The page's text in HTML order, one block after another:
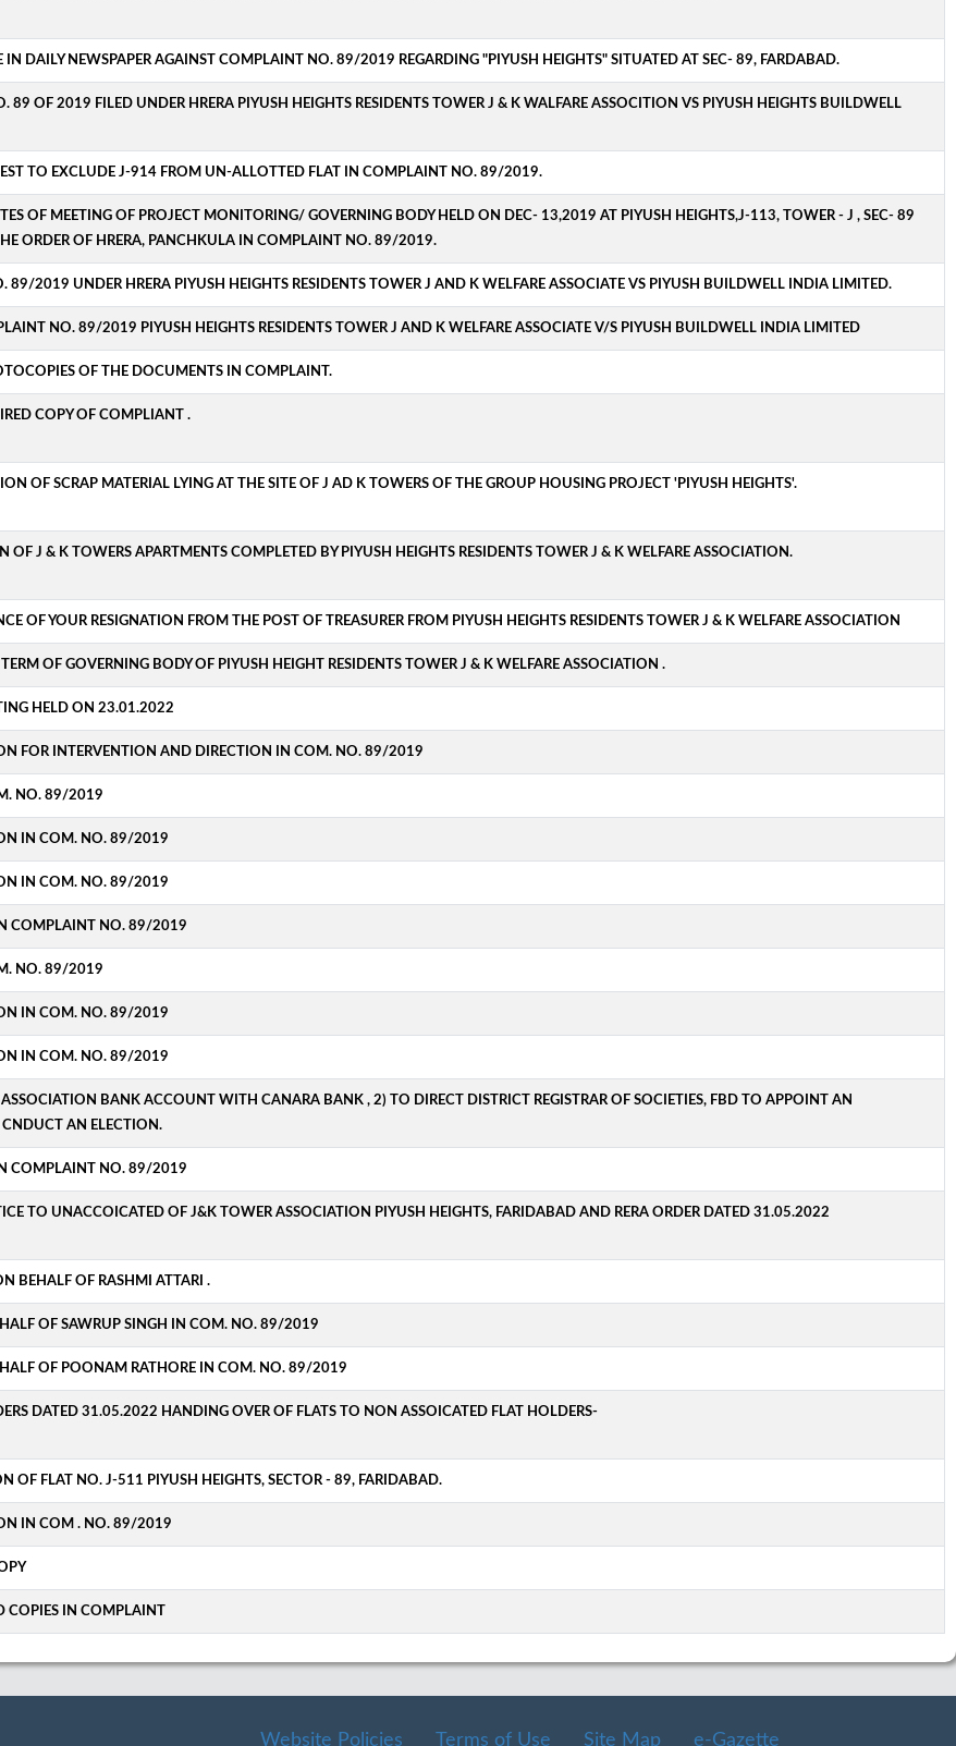
DAILY NEWSPAPER AGAINST COMPLAINT NO. 89/2019 REGARDING "PIYUSH HEIGHTS" SITUATED AT SEC- 89, FARDABAD.
89 OF 2019 FILED UNDER HRERA PIYUSH HEIGHTS RESIDENTS TOWER J & K WALFARE ASSOCITION VS PIYUSH HEIGHTS BUILDWELL
TO EXCLUDE J-914 FROM UN-ALLOTTED FLAT IN COMPLAINT NO. 89/2019.
OF MEETING OF PROJECT MONITORING/ GOVERNING BODY HELD ON DEC- 13,2019 AT PIYUSH HEIGHTS,J-113, TOWER - J , SEC- 89
ORDER OF HRERA, PANCHKULA IN COMPLAINT NO. 89/2019.
89/2019 UNDER HRERA PIYUSH HEIGHTS RESIDENTS TOWER J AND K WELFARE ASSOCIATE VS PIYUSH BUILDWELL INDIA LIMITED.
NO. 89/2019 PIYUSH HEIGHTS RESIDENTS TOWER J AND K WELFARE ASSOCIATE V/S PIYUSH BUILDWELL INDIA LIMITED
OF THE DOCUMENTS IN COMPLAINT.
COPY OF COMPLIANT .
OF SCRAP MATERIAL LYING AT THE SITE OF J AD K TOWERS OF THE GROUP HOUSING PROJECT 'PIYUSH HEIGHTS'.
OF J & K TOWERS APARTMENTS COMPLETED BY PIYUSH HEIGHTS RESIDENTS TOWER J & K WELFARE ASSOCIATION.
OF YOUR RESIGNATION FROM THE POST OF TREASURER FROM PIYUSH HEIGHTS RESIDENTS TOWER J & K WELFARE ASSOCIATION
OF GOVERNING BODY OF PIYUSH HEIGHT RESIDENTS TOWER J & K WELFARE ASSOCIATION .
HELD ON 23.01.2022
FOR INTERVENTION AND DIRECTION IN COM. NO. 89/2019
NO. 89/2019
IN COM. NO. 89/2019
IN COM. NO. 89/2019
COMPLAINT NO. 89/2019
NO. 89/2019
IN COM. NO. 89/2019
IN COM. NO. 89/2019
ASSOCIATION BANK ACCOUNT WITH CANARA BANK , 2) TO DIRECT DISTRICT REGISTRAR OF SOCIETIES, FBD TO APPOINT AN
AN ELECTION.
COMPLAINT NO. 89/2019
TO UNACCOICATED OF J&K TOWER ASSOCIATION PIYUSH HEIGHTS, FARIDABAD AND RERA ORDER DATED 31.05.2022
BEHALF OF RASHMI ATTARI .
OF SAWRUP SINGH IN COM. NO. 89/2019
OF POONAM RATHORE IN COM. NO. 89/2019
DATED 31.05.2022 HANDING OVER OF FLATS TO NON ASSOICATED FLAT HOLDERS-
OF FLAT NO. J-511 PIYUSH HEIGHTS, SECTOR - 89, FARIDABAD.
IN COM . NO. 89/2019
COPIES IN COMPLAINT
Website Policies Terms of Use Site Map e-Gazette